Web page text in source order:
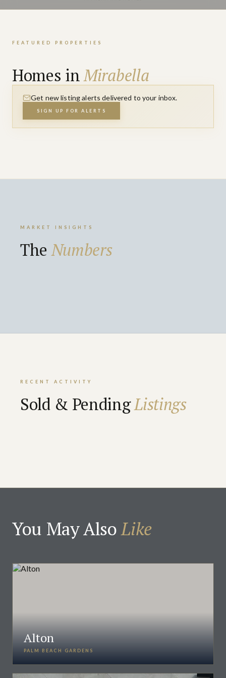
FEATURED PROPERTIES
Homes inMirabella
Get new listing alerts delivered to your inbox.
SIGN UP FOR ALERTS
MARKET INSIGHTS
TheNumbers
RECENT ACTIVITY
Sold & PendingListings
You May AlsoLike
Alton
PALM BEACH GARDENS